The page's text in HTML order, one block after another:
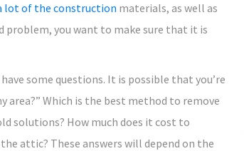
lot of the construction materials, as well as
problem, you want to make sure that it is
some questions. It is possible that you’re
Which is the best method to remove
solutions? How much does it cost to
attic? These answers will depend on the